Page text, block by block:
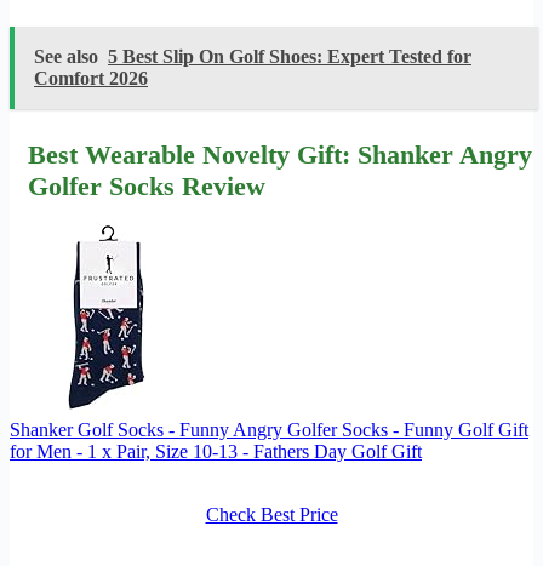
See also 5 Best Slip On Golf Shoes: Expert Tested for
Comfort 2026
Best Wearable Novelty Gift: Shanker Angry
Golfer Socks Review
Shanker Golf Socks - Funny Angry Golfer Socks - Funny Golf Gift
for Men - 1 x Pair, Size 10-13 - Fathers Day Golf Gift
Check Best Price